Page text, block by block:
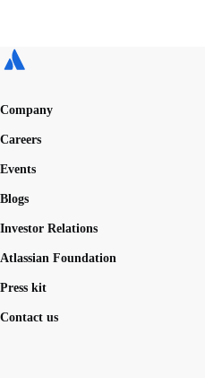
Company
Careers
Events
Blogs
Investor Relations
Atlassian Foundation
Press kit
Contact us